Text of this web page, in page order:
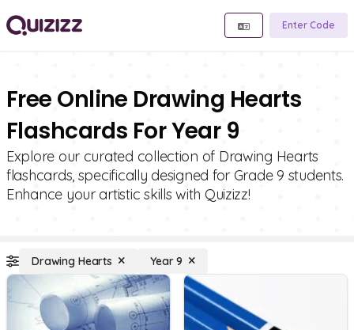
Enter Code
Free Online Drawing Hearts
Flashcards For Year 9
Explore our curated collection of Drawing Hearts
flashcards, specifically designed for Grade 9 students.
Enhance your artistic skills with Quizizz!
Drawing Hearts Year 9